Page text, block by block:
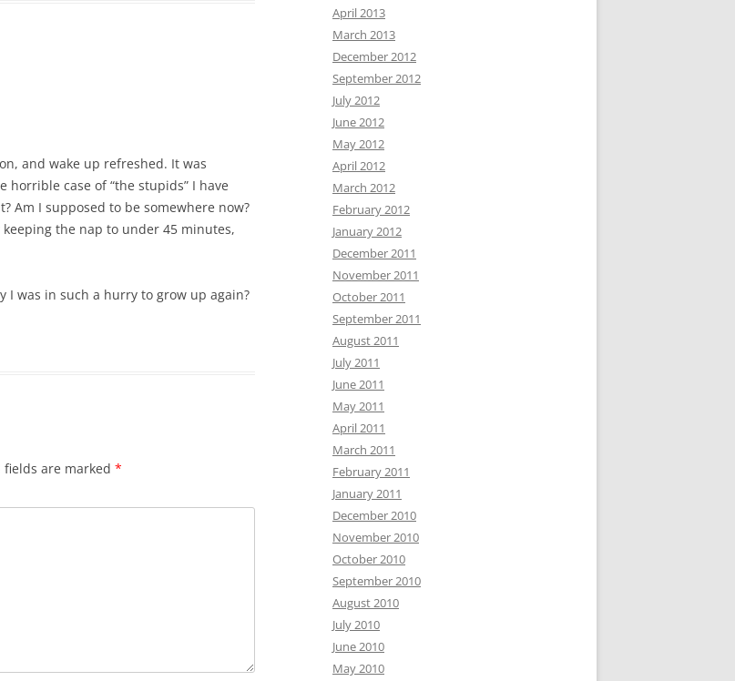
and wake up refreshed. It was
horrible case of “the stupids” I have
Am I supposed to be somewhere now?
the nap to under 45 minutes,
I was in such a hurry to grow up again?
fields are marked *
April 2013
March 2013
December 2012
September 2012
July 2012
June 2012
May 2012
April 2012
March 2012
February 2012
January 2012
December 2011
November 2011
October 2011
September 2011
August 2011
July 2011
June 2011
May 2011
April 2011
March 2011
February 2011
January 2011
December 2010
November 2010
October 2010
September 2010
August 2010
July 2010
June 2010
May 2010